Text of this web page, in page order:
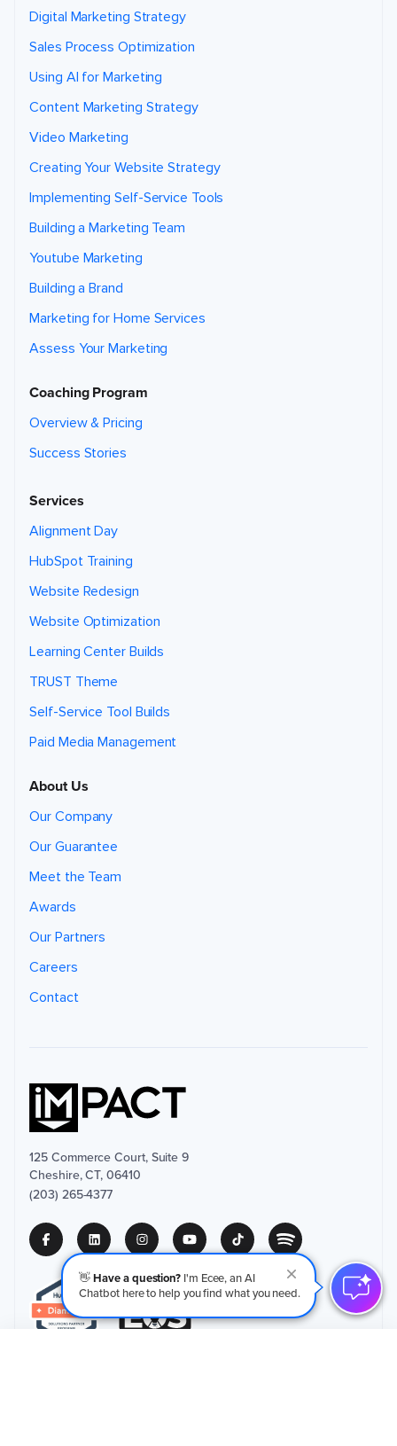
👋Have a question? I'm Ecee, an AI
Chatbot here to help you find what you need.
Digital Marketing Strategy
Sales Process Optimization
Using AI for Marketing
Content Marketing Strategy
Video Marketing
Creating Your Website Strategy
Implementing Self-Service Tools
Building a Marketing Team
Youtube Marketing
Building a Brand
Marketing for Home Services
Assess Your Marketing
Coaching Program
Overview & Pricing
Success Stories
Services
Alignment Day
HubSpot Training
Website Redesign
Website Optimization
Learning Center Builds
TRUST Theme
Self-Service Tool Builds
Paid Media Management
About Us
Our Company
Our Guarantee
Meet the Team
Awards
Our Partners
Careers
Contact
125 Commerce Court, Suite 9
Cheshire, CT, 06410
(203) 265-4377